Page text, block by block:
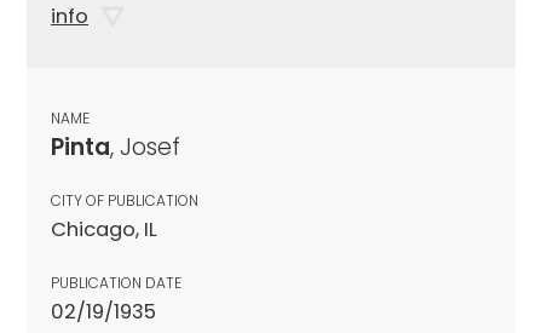
info
NAME
Pinta, Josef
CITY OF PUBLICATION
Chicago, IL
PUBLICATION DATE
02/19/1935